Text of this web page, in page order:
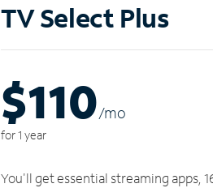
TV Select Plus
$110/mo
for 1 year
You'll get essential streaming apps,